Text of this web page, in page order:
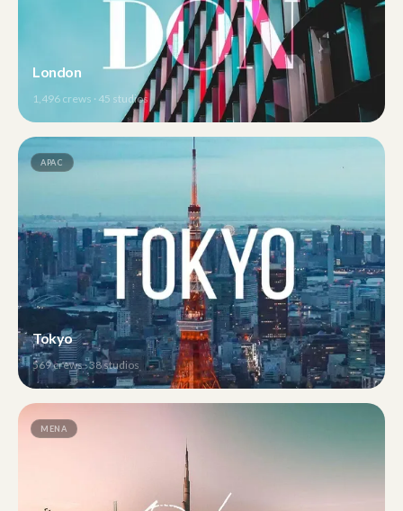
London
1,496 crews · 45 studios
APAC
Tokyo
569crews ·38 studios
MENA